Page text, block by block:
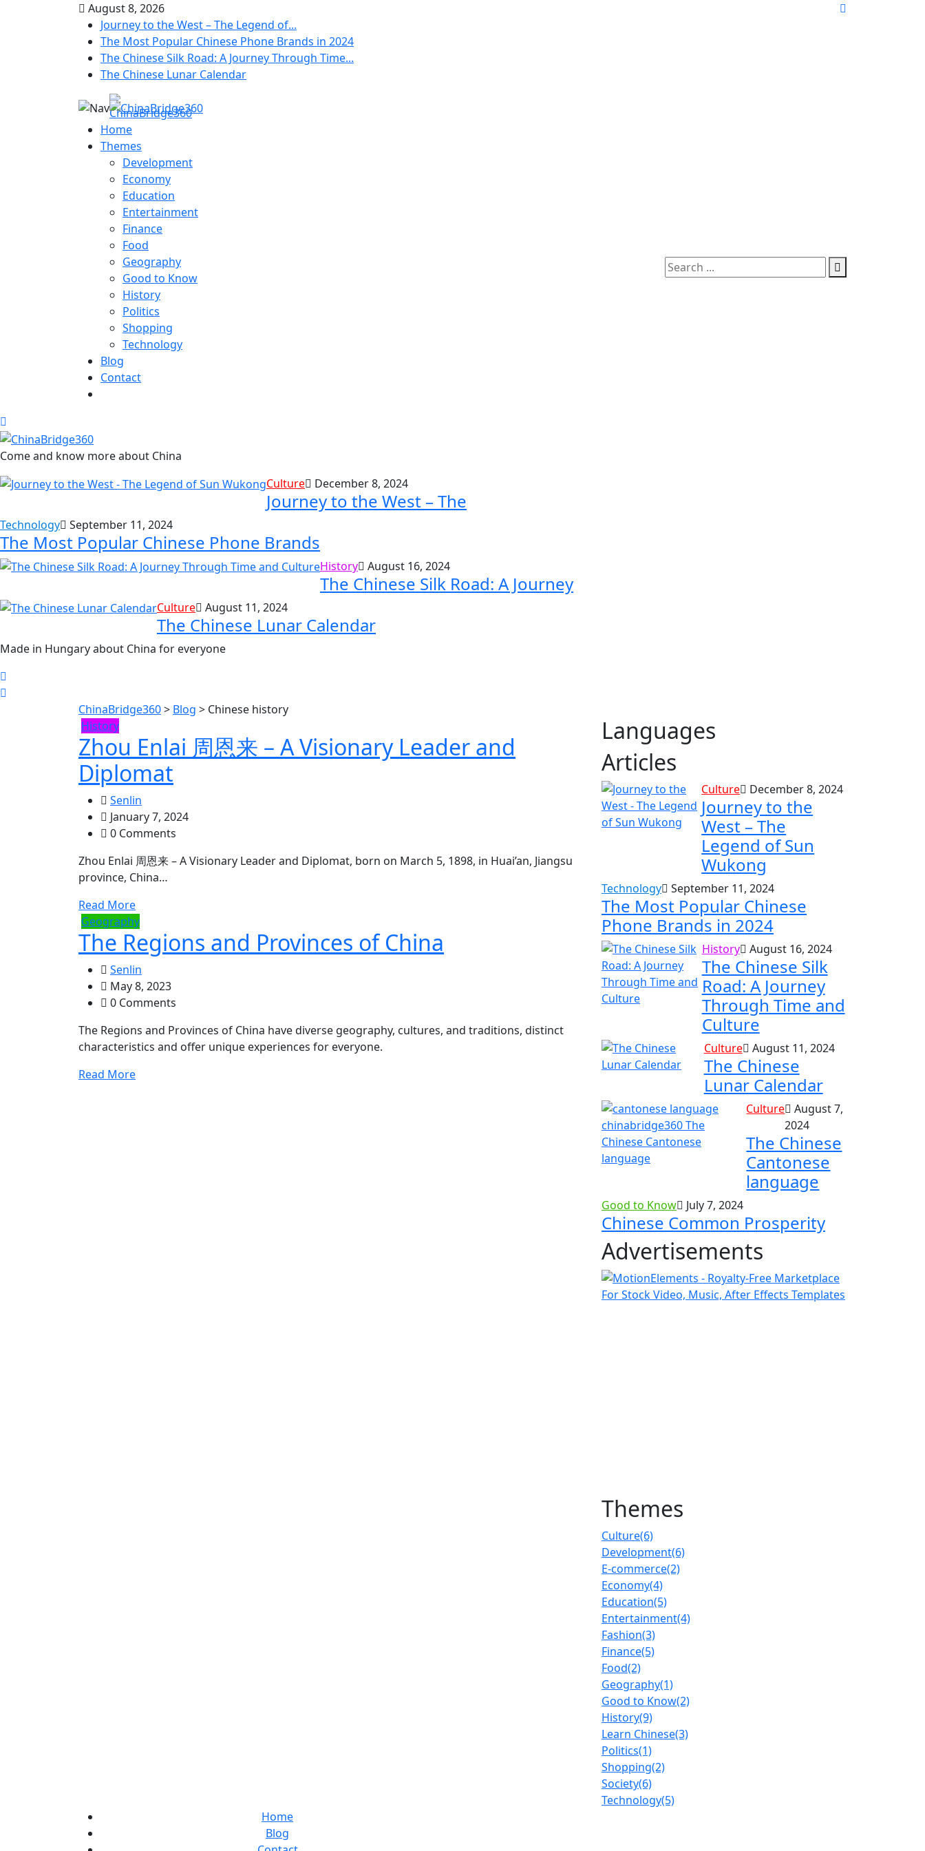
August 8, 2026
Journey to the West – The Legend of...
The Most Popular Chinese Phone Brands in 2024
The Chinese Silk Road: A Journey Through Time...
The Chinese Lunar Calendar
Home
Themes
Development
Economy
Education
Entertainment
Finance
Food
Geography
Good to Know
History
Politics
Shopping
Technology
Blog
Contact
Come and know more about China
Culture
December 8, 2024
Journey to the West – The
Technology September 11, 2024
The Most Popular Chinese Phone Brands
History August 16, 2024
The Chinese Silk Road: A Journey
Culture August 11, 2024
The Chinese Lunar Calendar
Made in Hungary about China for everyone
ChinaBridge360> Blog > Chinese history
History
Zhou Enlai 周恩来 – A Visionary Leader and
Diplomat
Senlin
January 7, 2024
0 Comments
Zhou Enlai 周恩来 – A Visionary Leader and Diplomat, born on March 5, 1898, in Huai’an, Jiangsu
province, China…
Read More
Geography
The Regions and Provinces of China
Senlin
May 8, 2023
0 Comments
The Regions and Provinces of China have diverse geography, cultures, and traditions, distinct
characteristics and offer unique experiences for everyone.
Read More
Languages
Articles
Culture December 8, 2024
Journey to the
West – The
Legend of Sun
Wukong
Technology September 11, 2024
The Most Popular Chinese
Phone Brands in 2024
History August 16, 2024
The Chinese Silk
Road: A Journey
Through Time and
Culture
Culture August 11, 2024
The Chinese
Lunar Calendar
Culture
August 7,
2024
The Chinese
Cantonese
language
Good to Know July 7, 2024
Chinese Common Prosperity
Advertisements
Themes
Culture(6)
Development(6)
E-commerce(2)
Economy(4)
Education(5)
Entertainment(4)
Fashion(3)
Finance(5)
Food(2)
Geography(1)
Good to Know(2)
History(9)
Learn Chinese(3)
Politics(1)
Shopping(2)
Society(6)
Technology(5)
Home
Blog